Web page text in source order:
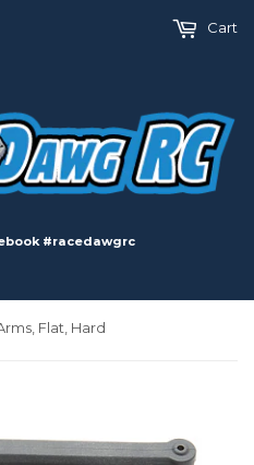
#racedawgrc
Cart
Flat, Hard